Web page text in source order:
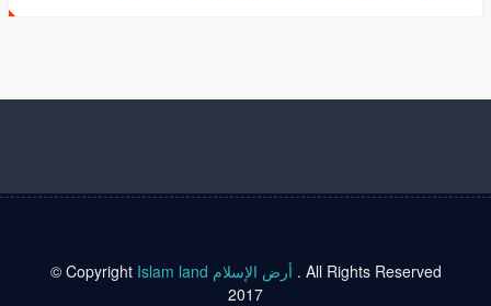
© Copyright Islam land أرض الإسلام . All Rights Reserved
2017